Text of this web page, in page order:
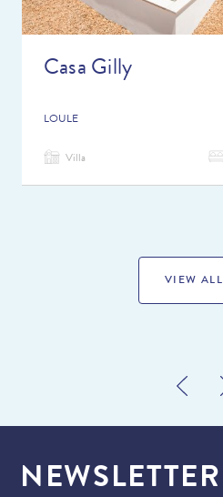
Casa Gilly
LOULE
Villa
VIEW ALL
NEWSLETTER